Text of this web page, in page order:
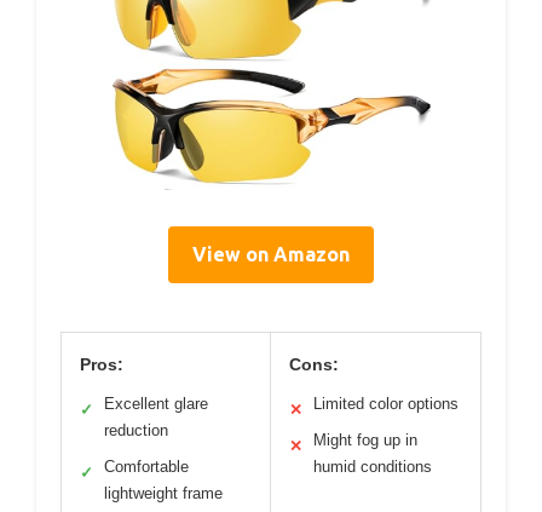
View on Amazon
Pros:
✓
Excellent glare
reduction
✓
Comfortable
lightweight frame
Cons:
✕ Limited color options
✕
Might fog up in
humid conditions